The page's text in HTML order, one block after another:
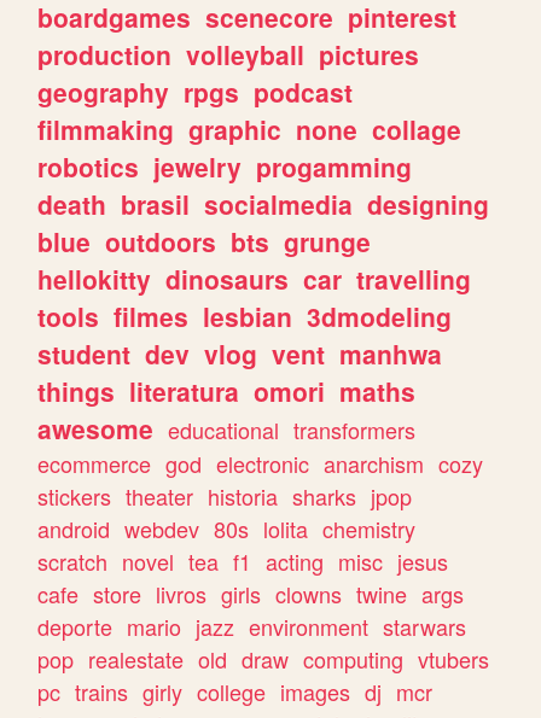
boardgames scenecore pinterest
production volleyball pictures
geography rpgs podcast
filmmaking graphic none collage
robotics jewelry progamming
death brasil socialmedia designing
blue outdoors bts grunge
hellokitty dinosaurs car travelling
tools filmes lesbian 3dmodeling
student dev vlog vent manhwa
things literatura omori maths
awesome educational transformers
ecommerce god electronic anarchism cozy
stickers theater historia sharks jpop
android webdev 80s lolita chemistry
scratch novel tea f1 acting misc jesus
cafe store livros girls clowns twine args
deporte mario jazz environment starwars
pop realestate old draw computing vtubers
pc trains girly college images dj mcr